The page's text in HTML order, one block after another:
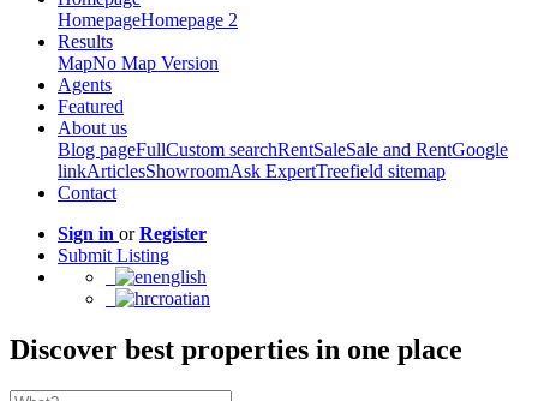
HomepageHomepage 2
Results
MapNo Map Version
Agents
Featured
About us
Blog pageFullCustom searchRentSaleSale and RentGoogle
linkArticlesShowroomAsk ExpertTreefield sitemap
Contact
Sign in orRegister
Submit Listing
english
croatian
Discover best properties in one place